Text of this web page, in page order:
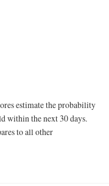
estimate the probability
within the next 30 days.
to all other